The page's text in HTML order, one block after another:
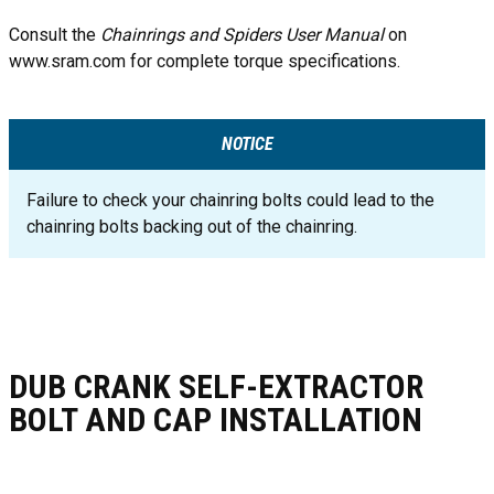
Consult the Chainrings and Spiders User Manualon
www.sram.com for complete torque specifications.
NOTICE
Failure to check your chainring bolts could lead to the
chainring bolts backing out of the chainring.
DUB CRANK SELF-EXTRACTOR
BOLT AND CAP INSTALLATION